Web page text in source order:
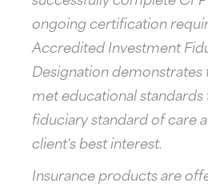
ongoing certification
Accredited Investment
Designation demonstrates
met educational
fiduciary standard of care
client's best interest.
Insurance products are